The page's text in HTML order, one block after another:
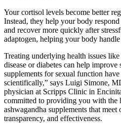
Your cortisol levels become better
Instead, they help your body
and recover more quickly after
adaptogen, helping your body
Treating underlying health issues
disease or diabetes can help
supplements for sexual function
scientifically,” says Luigi Simone,
physician at Scripps Clinic in
committed to providing you with the
ashwagandha supplements that
transparency, and effectiveness.